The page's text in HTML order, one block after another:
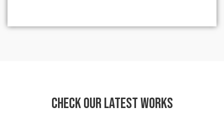
Check our latest works